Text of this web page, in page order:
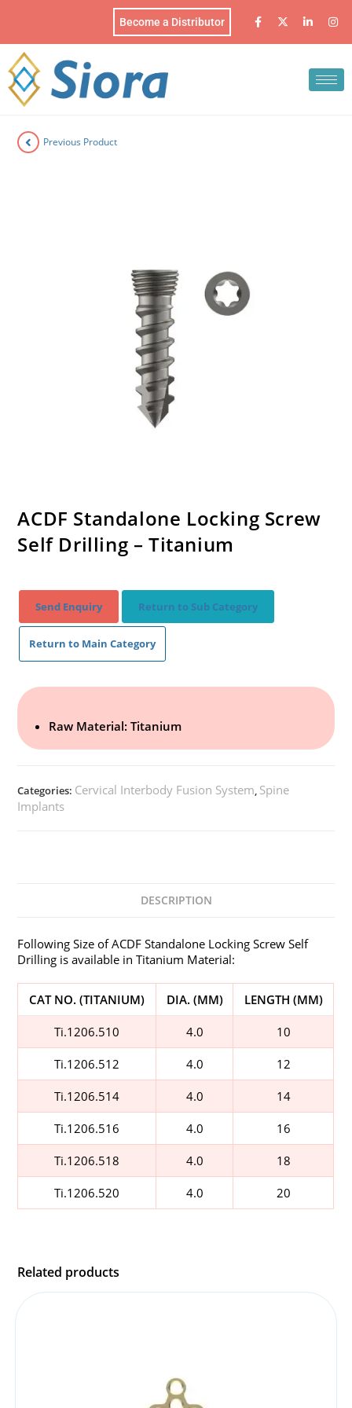
Become a Distributor
Previous Product
ACDF Standalone Locking Screw
Self Drilling – Titanium
Send Enquiry Return to Sub Category
Return to Main Category
Raw Material: Titanium
Categories: Cervical Interbody Fusion System, Spine
Implants
DESCRIPTION
Following Size of ACDF Standalone Locking Screw Self
Drilling is available in Titanium Material:
CAT NO. (TITANIUM) DIA. (MM) LENGTH (MM)
Ti.1206.510 4.0 10
Ti.1206.512 4.0 12
Ti.1206.514 4.0 14
Ti.1206.516 4.0 16
Ti.1206.518 4.0 18
Ti.1206.520 4.0 20
Related products